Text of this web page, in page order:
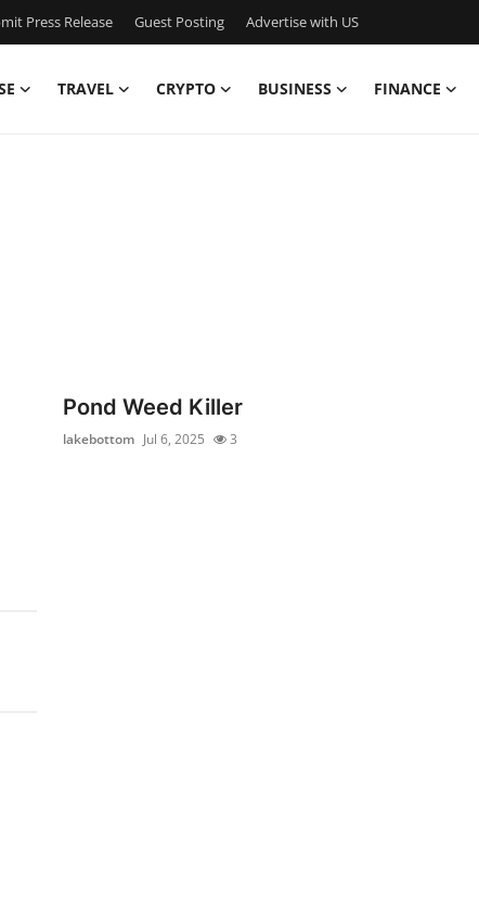
Press Release Guest Posting Advertise with US
TRAVEL CRYPTO BUSINESS FINANCE
Pond Weed Killer
lakebottom Jul 6, 2025 3